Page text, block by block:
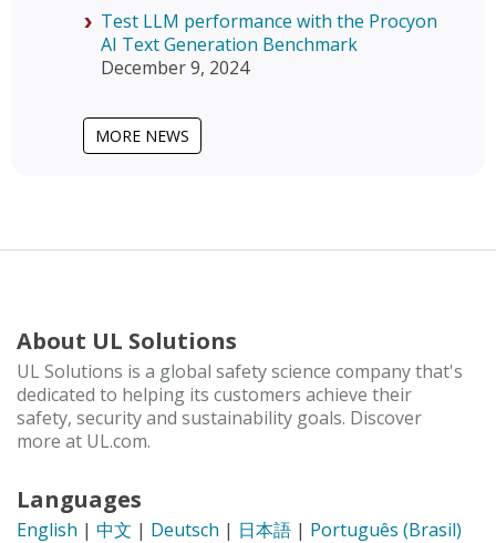
Test LLM performance with the Procyon
AI Text Generation Benchmark
December 9, 2024
MORE NEWS
About UL Solutions
UL Solutions is a global safety science company that's
dedicated to helping its customers achieve their
safety, security and sustainability goals. Discover
more at UL.com.
Languages
English | 中文 | Deutsch | 日本語 | Português (Brasil)